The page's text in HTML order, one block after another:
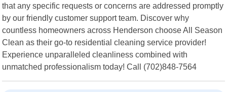
that any specific requests or concerns are addressed promptly
by our friendly customer support team. Discover why
countless homeowners across Henderson choose All Season
Clean as their go-to residential cleaning service provider!
Experience unparalleled cleanliness combined with
unmatched professionalism today! Call (702)848-7564